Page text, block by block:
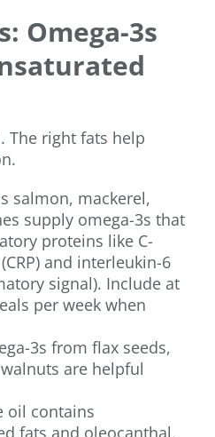
Omega-3s
The right fats help
salmon, mackerel,
supply omega-3s that
proteins like C-
and interleukin-6
signal). Include at
per week when
3s from flax seeds,
are helpful
oil contains